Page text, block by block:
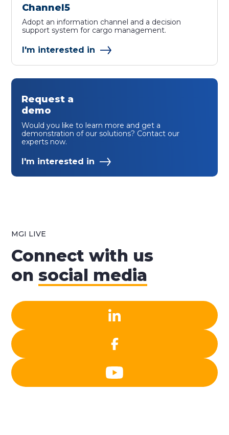
Channel5
Adopt an information channel and a decision
support system for cargo management.
I'm interested in
Request a
demo
Would you like to learn more and get a
demonstration of our solutions? Contact our
experts now.
I'm interested in
MGI LIVE
Connect with us
onsocial media